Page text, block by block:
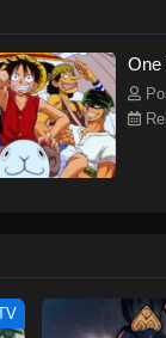
Piece
One